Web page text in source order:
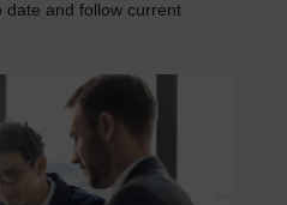
date and follow current